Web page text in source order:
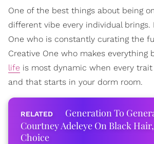
One of the best things about being
different vibe every individual brings.
One who is constantly curating the
Creative One who makes everything
life is most dynamic when every
and that starts in your dorm room.
Generation To
Courtney Adeleye On Black
Choice